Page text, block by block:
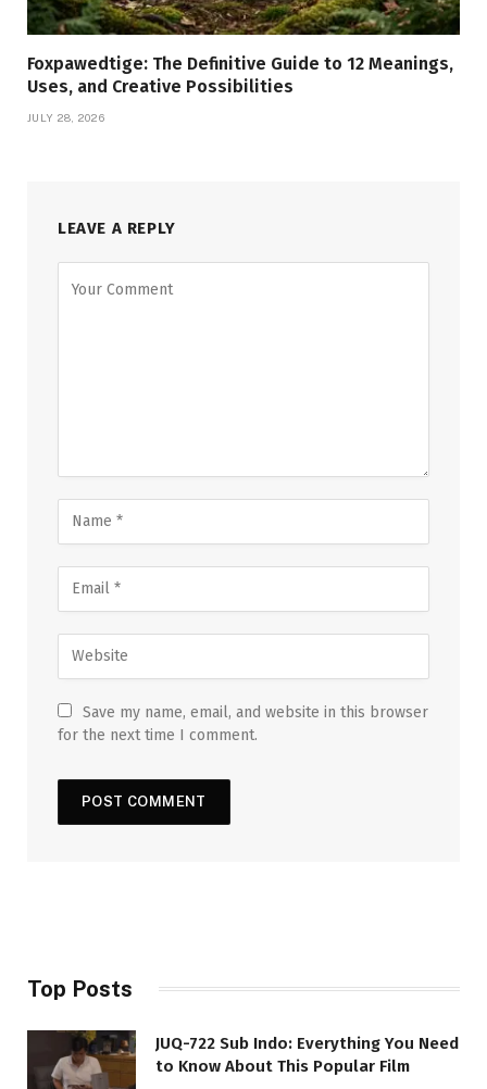
Foxpawedtige: The Definitive Guide to 12 Meanings,
Uses, and Creative Possibilities
JULY 28, 2026
LEAVE A REPLY
Save my name, email, and website in this browser
for the next time I comment.
Top Posts
JUQ-722 Sub Indo: Everything You Need
to Know About This Popular Film